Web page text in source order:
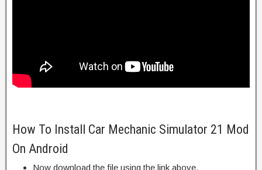
How To Install Car Mechanic Simulator 21 Mod
On Android
Now download the file using the link above.